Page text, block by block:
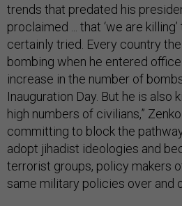
trends that predated his
proclaimed ... that ‘we are
certainly tried. Every country
bombing when he entered
increase in the number of
Inauguration Day. But he is also
high numbers of civilians,”
committing to block the
adopt jihadist ideologies and
terrorist groups, policy makers
same military policies over and